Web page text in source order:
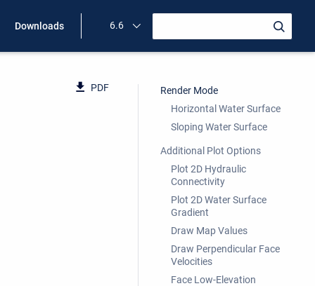
Downloads 6.6
PDF
Render Mode
Horizontal Water Surface
Sloping Water Surface
Additional Plot Options
Plot 2D Hydraulic
Connectivity
Plot 2D Water Surface
Gradient
Draw Map Values
Draw Perpendicular Face
Velocities
Face Low-Elevation